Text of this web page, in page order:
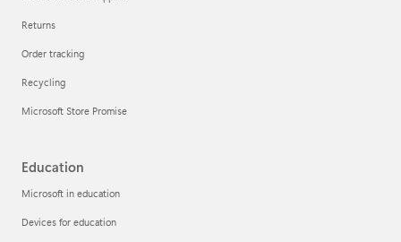
Returns
Order tracking
Recycling
Microsoft Store Promise
Education
Microsoft in education
Devices for education